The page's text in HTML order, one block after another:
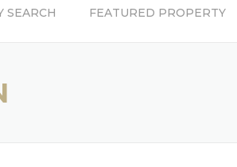
SEARCH FEATURED PROPERTY